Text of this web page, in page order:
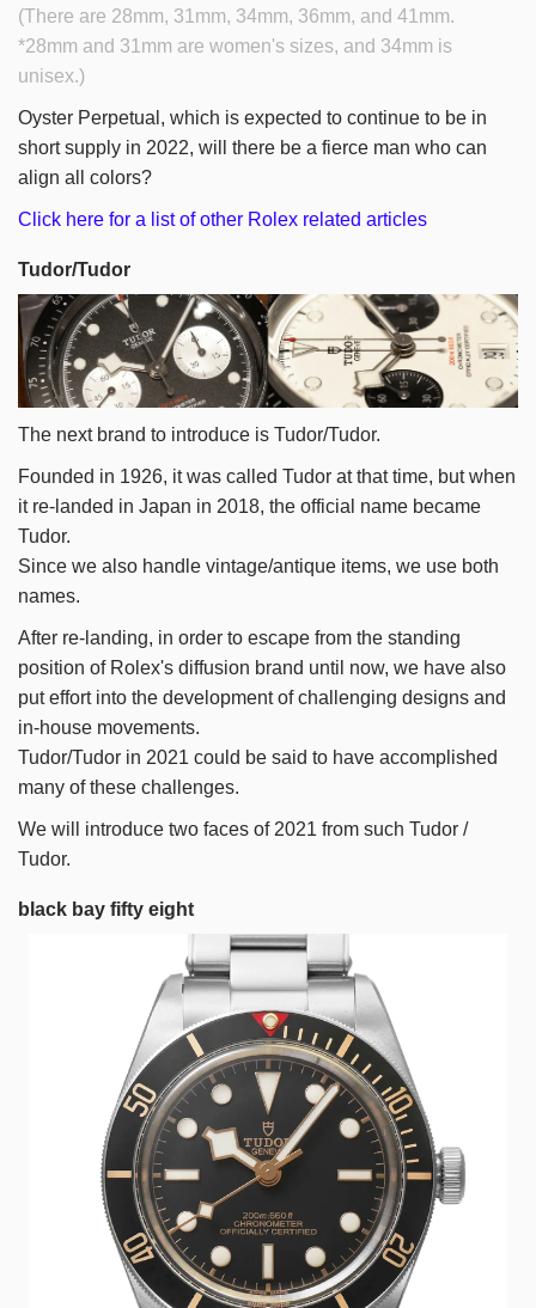
(There are 28mm, 31mm, 34mm, 36mm, and 41mm.
*28mm and 31mm are women's sizes, and 34mm is
unisex.)
Oyster Perpetual, which is expected to continue to be in
short supply in 2022, will there be a fierce man who can
align all colors?
Click here for a list of other Rolex related articles
Tudor/Tudor
The next brand to introduce is Tudor/Tudor.
Founded in 1926, it was called Tudor at that time, but when
it re-landed in Japan in 2018, the official name became
Tudor.
Since we also handle vintage/antique items, we use both
names.
After re-landing, in order to escape from the standing
position of Rolex's diffusion brand until now, we have also
put effort into the development of challenging designs and
in-house movements.
Tudor/Tudor in 2021 could be said to have accomplished
many of these challenges.
We will introduce two faces of 2021 from such Tudor /
Tudor.
black bay fifty eight